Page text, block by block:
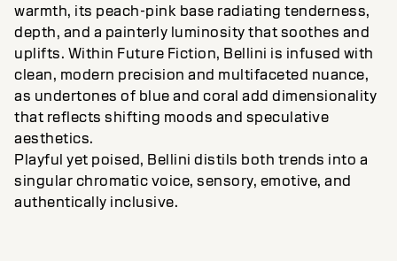
warmth, its peach-pink base radiating tenderness,
depth, and a painterly luminosity that soothes and
uplifts. Within Future Fiction, Bellini is infused with
clean, modern precision and multifaceted nuance,
as undertones of blue and coral add dimensionality
that reflects shifting moods and speculative
aesthetics.
Playful yet poised, Bellini distils both trends into a
singular chromatic voice, sensory, emotive, and
authentically inclusive.